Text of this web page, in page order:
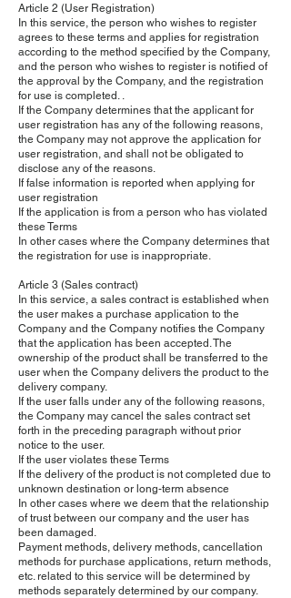
Article 2 (User Registration)
In this service, the person who wishes to register
agrees to these terms and applies for registration
according to the method specified by the Company,
and the person who wishes to register is notified of
the approval by the Company, and the registration
for use is completed. .
If the Company determines that the applicant for
user registration has any of the following reasons,
the Company may not approve the application for
user registration, and shall not be obligated to
disclose any of the reasons.
If false information is reported when applying for
user registration
If the application is from a person who has violated
these Terms
In other cases where the Company determines that
the registration for use is inappropriate.
Article 3 (Sales contract)
In this service, a sales contract is established when
the user makes a purchase application to the
Company and the Company notifies the Company
that the application has been accepted. The
ownership of the product shall be transferred to the
user when the Company delivers the product to the
delivery company.
If the user falls under any of the following reasons,
the Company may cancel the sales contract set
forth in the preceding paragraph without prior
notice to the user.
If the user violates these Terms
If the delivery of the product is not completed due to
unknown destination or long-term absence
In other cases where we deem that the relationship
of trust between our company and the user has
been damaged.
Payment methods, delivery methods, cancellation
methods for purchase applications, return methods,
etc. related to this service will be determined by
methods separately determined by our company.